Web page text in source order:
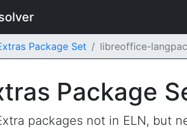
Package Set libreoffice-
Package
packages not in ELN, but